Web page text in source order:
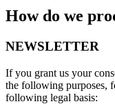
How do we
NEWSLETTER
If you grant us your
the following purposes,
following legal basis: